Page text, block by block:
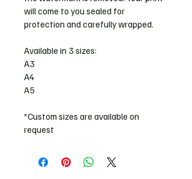
will come to you sealed for
protection and carefully wrapped.
Available in 3 sizes:
A3
A4
A5
*Custom sizes are available on
request